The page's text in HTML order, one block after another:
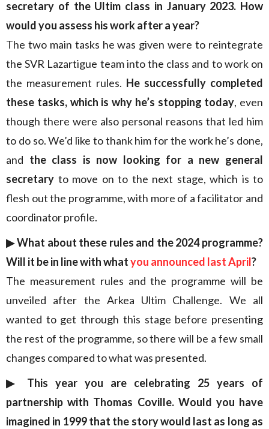
secretary of the Ultim class in January 2023. How
would you assess his work after a year?
The two main tasks he was given were to reintegrate
the SVR Lazartigue team into the class and to work on
the measurement rules. He successfully completed
these tasks, which is why he’s stopping today, even
though there were also personal reasons that led him
to do so. We’d like to thank him for the work he’s done,
and the class is now looking for a new general
secretary to move on to the next stage, which is to
flesh out the programme, with more of a facilitator and
coordinator profile.
▶︎ What about these rules and the 2024 programme?
Will it be in line with whatyou announced last April?
The measurement rules and the programme will be
unveiled after the Arkea Ultim Challenge. We all
wanted to get through this stage before presenting
the rest of the programme, so there will be a few small
changes compared to what was presented.
▶︎ This year you are celebrating 25 years of
partnership with Thomas Coville. Would you have
imagined in 1999 that the story would last as long as